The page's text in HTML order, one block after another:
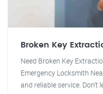
Broken Key
Need Broken Key
Emergency Locksmith
and reliable service. Don't